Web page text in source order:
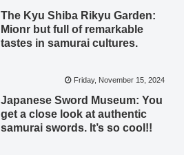
The Kyu Shiba Rikyu Garden:
Mionr but full of remarkable
tastes in samurai cultures.
Friday, November 15, 2024
Japanese Sword Museum: You
get a close look at authentic
samurai swords. It’s so cool!!